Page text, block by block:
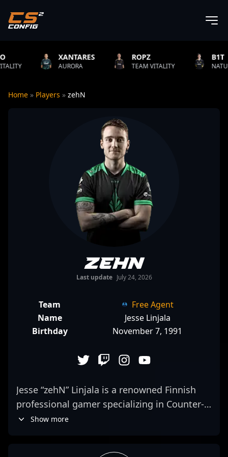
XANTARES
AURORA
ROPZ
TEAM VITALITY NATUS VINCERE
Home » Players » zehN
zehN
Last update July 24, 2026
Team
Free Agent
Name
Jesse Linjala
Birthday
November 7, 1991
Jesse “zehN” Linjala is a renowned Finnish
professional gamer specializing in Counter-
Strike 2, making waves in the competitive
Show more